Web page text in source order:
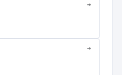
→
→